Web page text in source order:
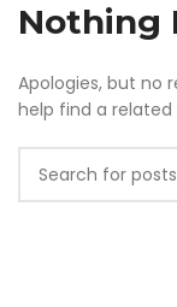
Nothing
Apologies, but no
help find a related